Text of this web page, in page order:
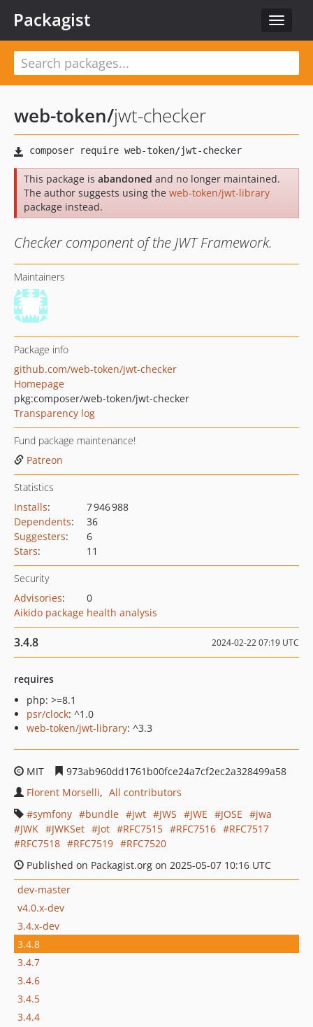
Toggle
Packagist
web-token/jwt-checker
This package is abandoned and no longer maintained.
The author suggests using the web-token/jwt-library
package instead.
Checker component of the JWT Framework.
Maintainers
Package info
github.com/web-token/jwt-checker
Homepage
pkg:composer/web-token/jwt-checker
Transparency log
Fund package maintenance!
Patreon
Statistics
Installs:
7 946 988
Dependents:
36
Suggesters:
6
Stars: 11
Security
Advisories:
0
Aikido package health analysis
3.4.8 2024-02-22 07:19 UTC
requires
php: >=8.1
psr/clock: ^1.0
web-token/jwt-library: ^3.3
MIT
973ab960dd1761b00fce24a7cf2ec2a328499a58
Florent Morselli
All contributors
symfony
bundle jwt JWS JWE JOSE
jwa
JWK
JWKSet Jot RFC7515 RFC7516
RFC7517
RFC7518
RFC7519
RFC7520
Published on Packagist.org on 2025-05-07 10:16 UTC
dev-master
v4.0.x-dev
3.4.x-dev
3.4.8
3.4.7
3.4.6
3.4.5
3.4.4